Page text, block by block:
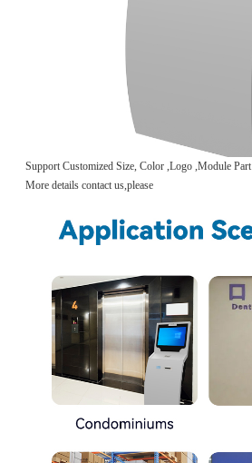
Support Customized Size, Color ,Logo ,Module Part
More details contact us,please